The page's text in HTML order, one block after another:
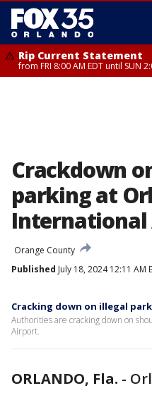
Rip Current Statement
from FRI 8:00 AM EDT until SUN
Crackdown
parking at
Orange County
Published July 18, 2024 12:11 AM
Cracking down on illegal
Authorities are cracking down on
Airport.
ORLANDO, Fla. -